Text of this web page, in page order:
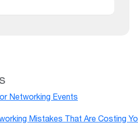
Networking Events
Mistakes That Are Costing